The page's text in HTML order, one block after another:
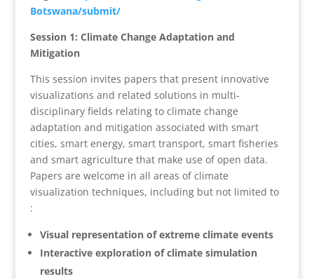
Botswana/submit/
Session 1: Climate Change Adaptation and
Mitigation
This session invites papers that present innovative
visualizations and related solutions in multi-
disciplinary fields relating to climate change
adaptation and mitigation associated with smart
cities, smart energy, smart transport, smart fisheries
and smart agriculture that make use of open data.
Papers are welcome in all areas of climate
visualization techniques, including but not limited to
:
Visual representation of extreme climate events
Interactive exploration of climate simulation
results